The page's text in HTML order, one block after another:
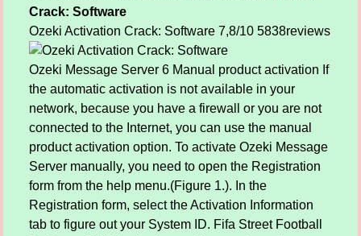
Crack: Software
Ozeki Activation Crack: Software 7,8/10 5838reviews
Ozeki Message Server 6 Manual product activation If
the automatic activation is not available in your
network, because you have a firewall or you are not
connected to the Internet, you can use the manual
product activation option. To activate Ozeki Message
Server manually, you need to open the Registration
form from the help menu.(Figure 1.). In the
Registration form, select the Activation Information
tab to figure out your System ID. Fifa Street Football